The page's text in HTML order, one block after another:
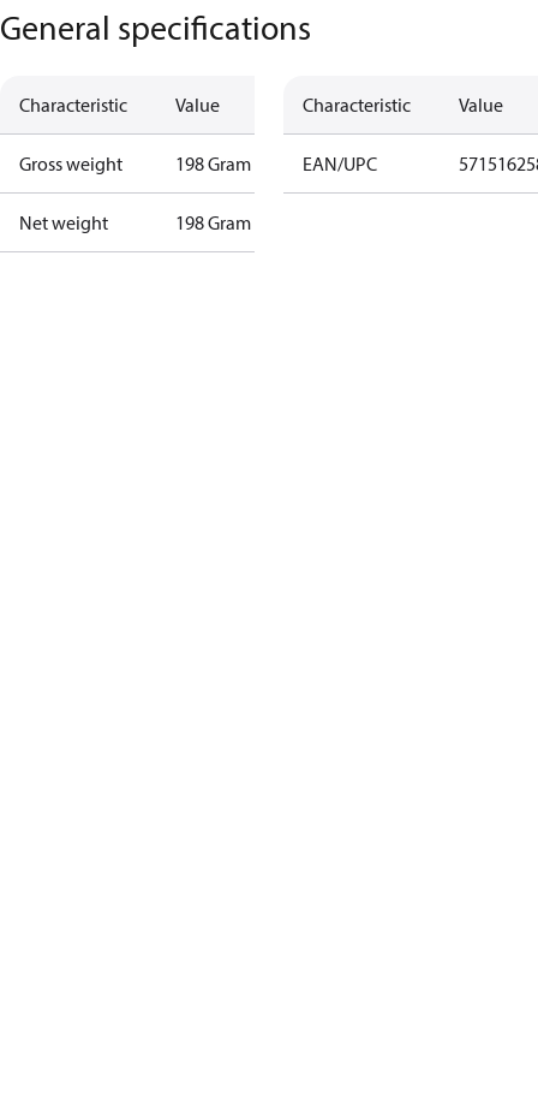
General specifications
Characteristic Value
Gross weight 198 Gram
Net weight 198 Gram
Characteristic Value
EAN/UPC